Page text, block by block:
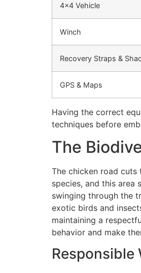
4×4 Vehicle
Winch
Recovery Straps &
GPS & Maps
Having the correct
techniques before
The
The chicken road cuts
species, and this area
swinging through the
exotic birds and
maintaining a
behavior and make
Responsible